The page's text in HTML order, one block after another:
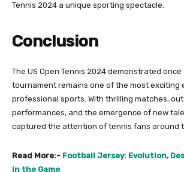
Tennis 2024 a unique sporting spectacle.
Conclusion
The US Open Tennis 2024 demonstrated
tournament remains one of the most exciting
professional sports. With thrilling matches,
performances, and the emergence of new
captured the attention of tennis fans around
Read More:- Football Jersey: Evolution,
in the Game